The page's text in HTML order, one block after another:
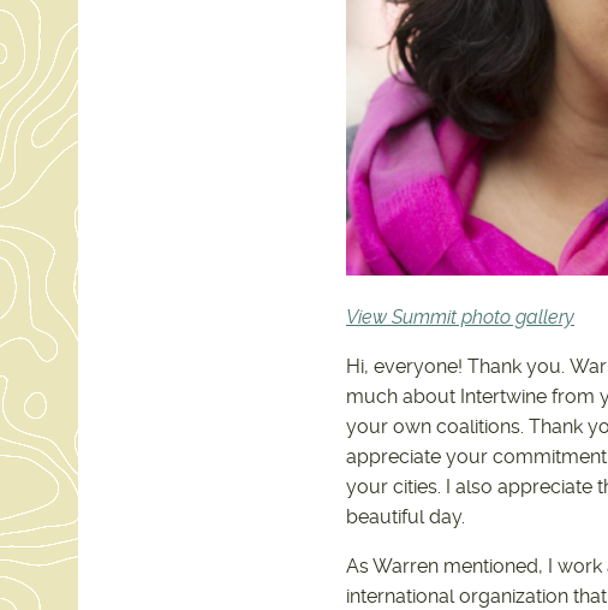
View Summit photo gallery
Hi, everyone! Thank you.
much about Intertwine from
your own coalitions. Thank
appreciate your
your cities. I also appreciate
beautiful day.
As Warren mentioned, I
international organization